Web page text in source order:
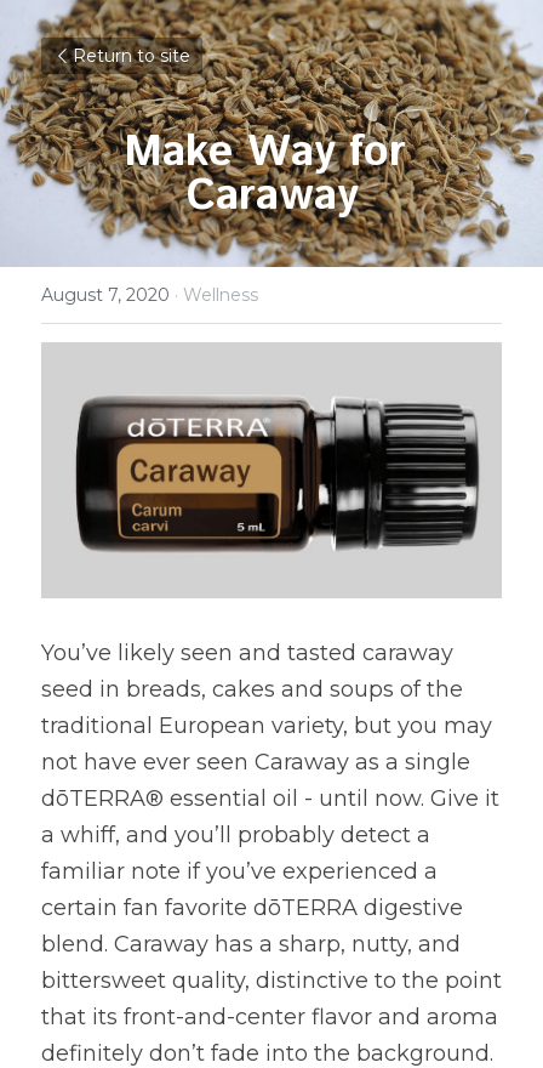
Return to site
Make Way for
Caraway
August 7, 2020 · Wellness
You’ve likely seen and tasted caraway
seed in breads, cakes and soups of the
traditional European variety, but you may
not have ever seen Caraway as a single
dōTERRA® essential oil - until now. Give it
a whiff, and you’ll probably detect a
familiar note if you’ve experienced a
certain fan favorite dōTERRA digestive
blend. Caraway has a sharp, nutty, and
bittersweet quality, distinctive to the point
that its front-and-center flavor and aroma
definitely don’t fade into the background.